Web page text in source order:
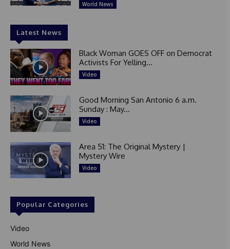
World News
Latest News
Black Woman GOES OFF on Democrat
Activists For Yelling...
Video
Good Morning San Antonio 6 a.m.
Sunday : May...
Video
Area 51: The Original Mystery |
Mystery Wire
Video
Popular Categories
Video
World News